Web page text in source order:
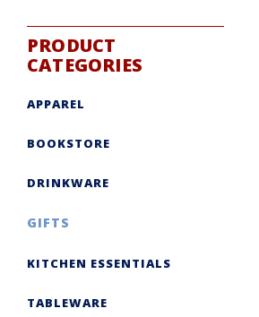
PRODUCT
CATEGORIES
APPAREL
BOOKSTORE
DRINKWARE
GIFTS
KITCHEN ESSENTIALS
TABLEWARE